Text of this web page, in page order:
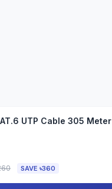
UTP Cable 305 Meter
SAVE ৳360